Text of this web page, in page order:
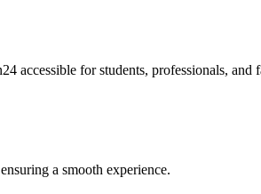
accessible for students, professionals, and
a smooth experience.